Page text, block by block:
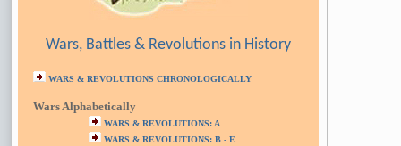
Wars, Battles & Revolutions in History
WARS & REVOLUTIONS CHRONOLOGICALLY
Wars Alphabetically
WARS & REVOLUTIONS: A
WARS & REVOLUTIONS: B - E